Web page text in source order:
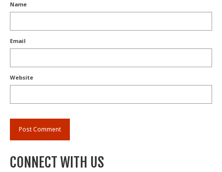
Name
Email
Website
CONNECT WITH US